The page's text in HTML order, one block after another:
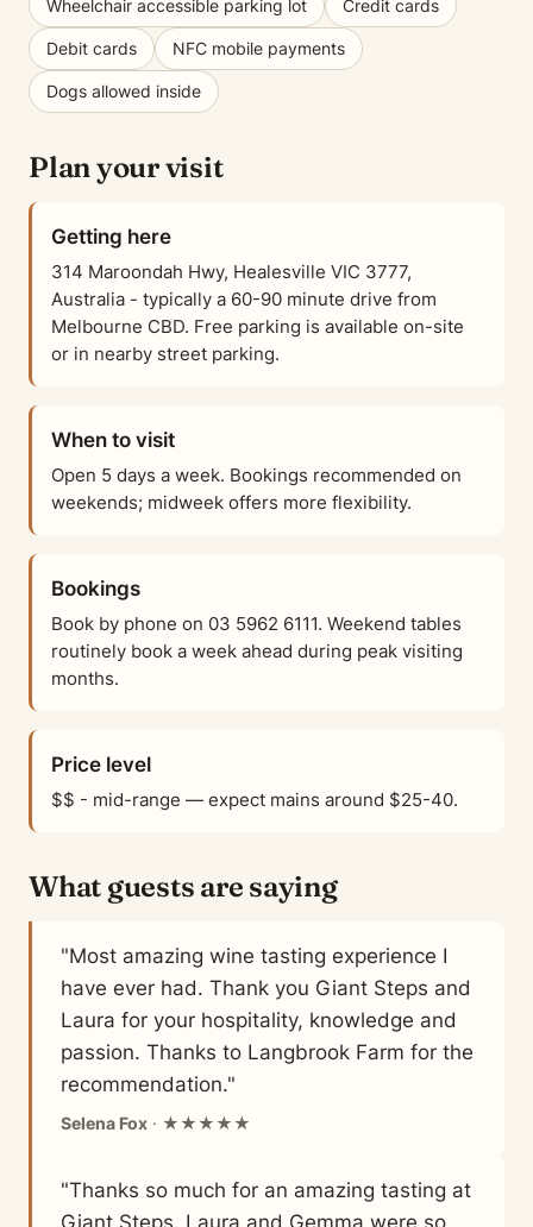
Wheelchair accessible parking lot Credit cards
Debit cards NFC mobile payments
Dogs allowed inside
Plan your visit
Getting here
314 Maroondah Hwy, Healesville VIC 3777,
Australia - typically a 60-90 minute drive from
Melbourne CBD. Free parking is available on-site
or in nearby street parking.
When to visit
Open 5 days a week. Bookings recommended on
weekends; midweek offers more flexibility.
Bookings
Book by phone on 03 5962 6111. Weekend tables
routinely book a week ahead during peak visiting
months.
Price level
$$ - mid-range — expect mains around $25-40.
What guests are saying
"Most amazing wine tasting experience I
have ever had. Thank you Giant Steps and
Laura for your hospitality, knowledge and
passion. Thanks to Langbrook Farm for the
recommendation."
Selena Fox · ★★★★★
"Thanks so much for an amazing tasting at
Giant Steps. Laura and Gemma were so